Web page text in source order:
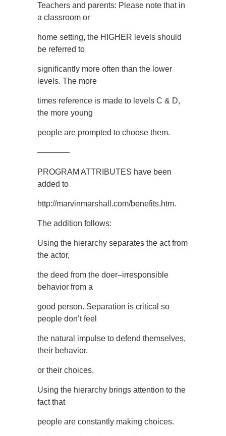
Teachers and parents: Please note that in
a classroom or
home setting, the HIGHER levels should
be referred to
significantly more often than the lower
levels. The more
times reference is made to levels C & D,
the more young
people are prompted to choose them.
————
PROGRAM ATTRIBUTES have been
added to
http://marvinmarshall.com/benefits.htm.
The addition follows:
Using the hierarchy separates the act from
the actor,
the deed from the doer–irresponsible
behavior from a
good person. Separation is critical so
people don’t feel
the natural impulse to defend themselves,
their behavior,
or their choices.
Using the hierarchy brings attention to the
fact that
people are constantly making choices.